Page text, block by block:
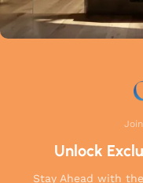
Unlock
Stay Ahead with